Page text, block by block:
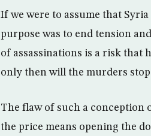
If we were to assume that
purpose was to end tension
of assassinations is a risk that
only then will the murders
The flaw of such a conception
the price means opening the